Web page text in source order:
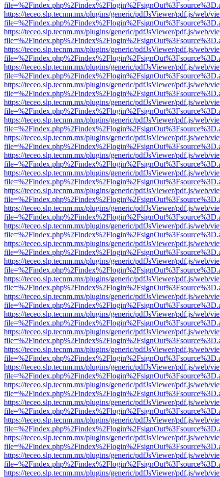
https://teceo.slp.tecnm.mx/plugins/generic/pdfJsViewer/pdf.js/web/
https://teceo.slp.tecnm.mx/plugins/generic/pdfJsViewer/pdf.js/web/
https://teceo.slp.tecnm.mx/plugins/generic/pdfJsViewer/pdf.js/web/
https://teceo.slp.tecnm.mx/plugins/generic/pdfJsViewer/pdf.js/web/
https://teceo.slp.tecnm.mx/plugins/generic/pdfJsViewer/pdf.js/web/
https://teceo.slp.tecnm.mx/plugins/generic/pdfJsViewer/pdf.js/web/
https://teceo.slp.tecnm.mx/plugins/generic/pdfJsViewer/pdf.js/web/
https://teceo.slp.tecnm.mx/plugins/generic/pdfJsViewer/pdf.js/web/
https://teceo.slp.tecnm.mx/plugins/generic/pdfJsViewer/pdf.js/web/
https://teceo.slp.tecnm.mx/plugins/generic/pdfJsViewer/pdf.js/web/
https://teceo.slp.tecnm.mx/plugins/generic/pdfJsViewer/pdf.js/web/
https://teceo.slp.tecnm.mx/plugins/generic/pdfJsViewer/pdf.js/web/
https://teceo.slp.tecnm.mx/plugins/generic/pdfJsViewer/pdf.js/web/
https://teceo.slp.tecnm.mx/plugins/generic/pdfJsViewer/pdf.js/web/
https://teceo.slp.tecnm.mx/plugins/generic/pdfJsViewer/pdf.js/web/
https://teceo.slp.tecnm.mx/plugins/generic/pdfJsViewer/pdf.js/web/
https://teceo.slp.tecnm.mx/plugins/generic/pdfJsViewer/pdf.js/web/
https://teceo.slp.tecnm.mx/plugins/generic/pdfJsViewer/pdf.js/web/
https://teceo.slp.tecnm.mx/plugins/generic/pdfJsViewer/pdf.js/web/
https://teceo.slp.tecnm.mx/plugins/generic/pdfJsViewer/pdf.js/web/
https://teceo.slp.tecnm.mx/plugins/generic/pdfJsViewer/pdf.js/web/
https://teceo.slp.tecnm.mx/plugins/generic/pdfJsViewer/pdf.js/web/
https://teceo.slp.tecnm.mx/plugins/generic/pdfJsViewer/pdf.js/web/
https://teceo.slp.tecnm.mx/plugins/generic/pdfJsViewer/pdf.js/web/
https://teceo.slp.tecnm.mx/plugins/generic/pdfJsViewer/pdf.js/web/
https://teceo.slp.tecnm.mx/plugins/generic/pdfJsViewer/pdf.js/web/
https://teceo.slp.tecnm.mx/plugins/generic/pdfJsViewer/pdf.js/web/